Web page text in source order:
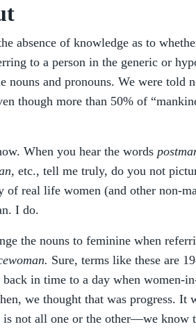
absence of knowledge as to
to a person in the generic or
nouns and pronouns. We were told
though more than 50% of
When you hear the words
etc., tell me truly, do you not
of real life women (and other non-
I do.
the nouns to feminine when
Sure, terms like these are
in time to a day when women-
we thought that was progress. It
is not all one or the other—we know